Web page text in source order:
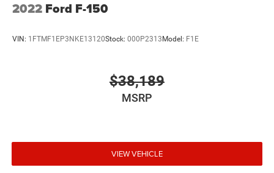
Wheels w/Hub Covers
2022 Ford F-150
VIN: 1FTMF1EP3NKE13120Stock: 000P2313Model: F1E
$38,189
MSRP
VIEW VEHICLE